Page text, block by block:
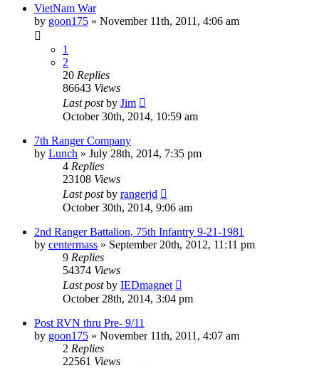
VietNam War
by goon175 » November 11th, 2011, 4:06 am
1
2
20 Replies
86643 Views
Last postby Jim
October 30th, 2014, 10:59 am
7th Ranger Company
by Lunch » July 28th, 2014, 7:35 pm
4 Replies
23108 Views
Last postby rangerjd
October 30th, 2014, 9:06 am
2nd Ranger Battalion, 75th Infantry 9-21-1981
by centermass » September 20th, 2012, 11:11 pm
9 Replies
54374 Views
Last postby IEDmagnet
October 28th, 2014, 3:04 pm
Post RVN thru Pre- 9/11
by goon175 » November 11th, 2011, 4:07 am
2 Replies
22561 Views